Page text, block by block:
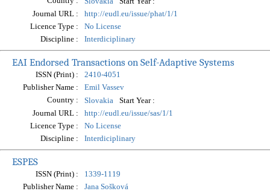
Journal URL :
http://eudl.eu/issue/phat/1/1
Licence Type :
No License
Discipline :
Interdiciplinary
EAI Endorsed Transactions on Self-Adaptive Systems
ISSN (Print) :
2410-4051
Publisher Name :
Emil Vassev
Country :
Slovakia
Start Year :
Journal URL :
http://eudl.eu/issue/sas/1/1
Licence Type :
No License
Discipline :
Interdiciplinary
ESPES
ISSN (Print) :
1339-1119
Publisher Name :
Jana Sošková